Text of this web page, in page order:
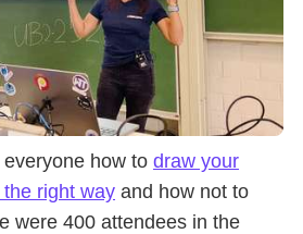
how to draw your
right way and how not to
were 400 attendees in the